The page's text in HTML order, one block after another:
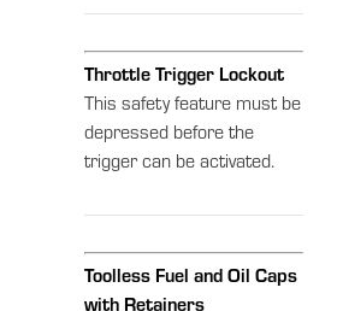
Throttle Trigger Lockout
This safety feature must be
depressed before the
trigger can be activated.
Toolless Fuel and Oil Caps
with Retainers